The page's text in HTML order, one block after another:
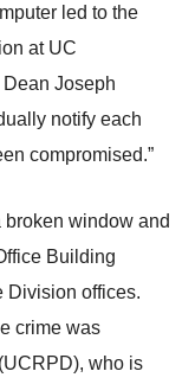
led to the
at UC
Joseph
notify each
compromised.”
broken window and
Building
Division offices.
crime was
who is